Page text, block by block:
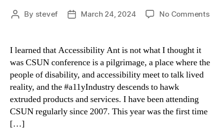
Post
By stevef
PostMarch 24, 2024 No Commentson
I learned that Accessibility Ant is not what I thought it
was CSUN conference is a pilgrimage, a place where the
people of disability, and accessibility meet to talk lived
reality, and the #a11yIndustry descends to hawk
extruded products and services. I have been attending
CSUN regularly since 2007. This year was the first time
[…]